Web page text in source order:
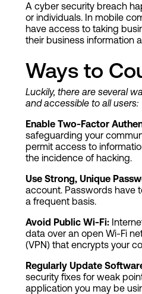
A cyber security breach
or individuals. In mobile
have access to taking
their business information
Ways to
Luckily, there are several
and accessible to all users:
Enable Two-Factor
safeguarding your
permit access to
the incidence of hacking.
Use Strong, Unique
account. Passwords have
a frequent basis.
Avoid Public Wi-Fi:
data over an open Wi-Fi
(VPN) that encrypts your
Regularly Update
security fixes for weak
application you may be